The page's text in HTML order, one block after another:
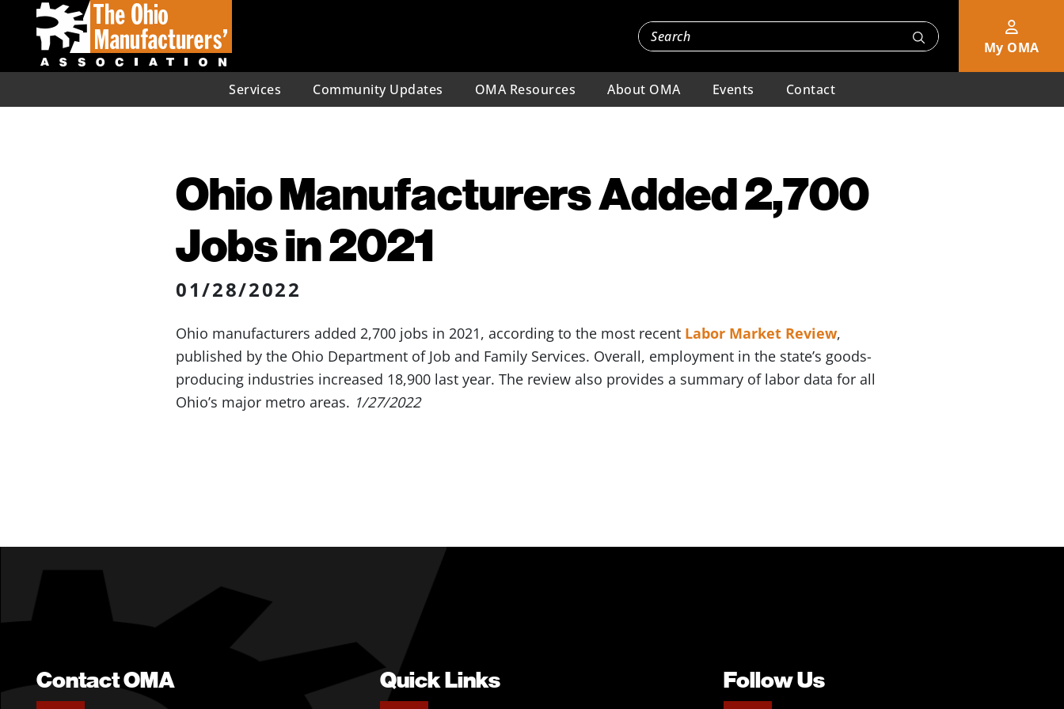
My OMA
Services Community Updates OMA Resources About OMA Events Contact
Ohio Manufacturers Added 2,700
Jobs in 2021
01/28/2022
Ohio manufacturers added 2,700 jobs in 2021, according to the most recent Labor Market Review,
published by the Ohio Department of Job and Family Services. Overall, employment in the state’s goods-
producing industries increased 18,900 last year. The review also provides a summary of labor data for all
Ohio’s major metro areas. 1/27/2022
Contact OMA Quick Links Follow Us